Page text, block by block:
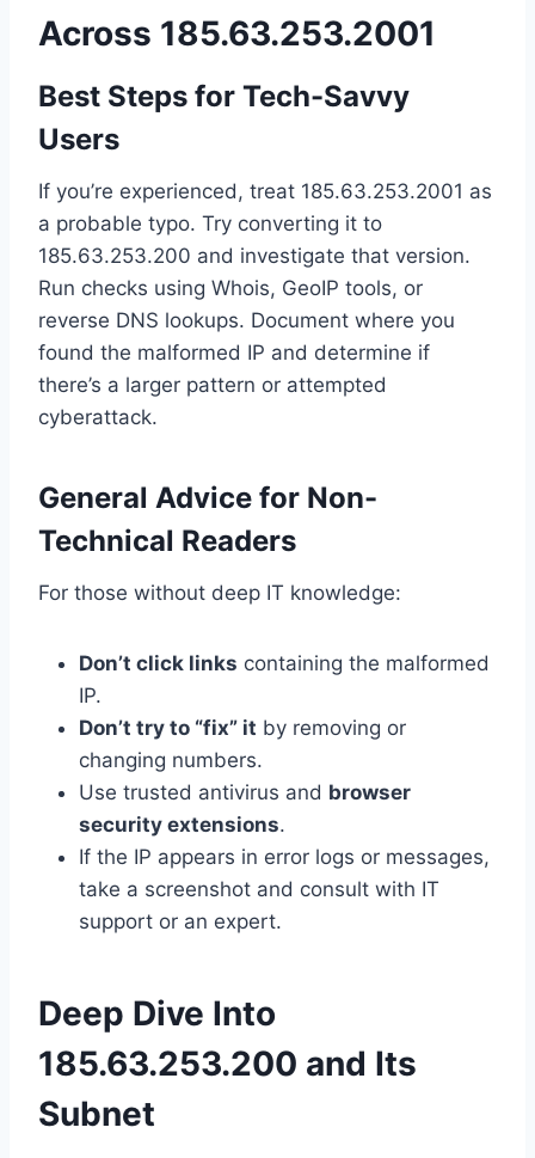
Across 185.63.253.2001
Best Steps for Tech-Savvy
Users
If you’re experienced, treat 185.63.253.2001 as
a probable typo. Try converting it to
185.63.253.200 and investigate that version.
Run checks using Whois, GeoIP tools, or
reverse DNS lookups. Document where you
found the malformed IP and determine if
there’s a larger pattern or attempted
cyberattack.
General Advice for Non-
Technical Readers
For those without deep IT knowledge:
Don’t click links containing the malformed
IP.
Don’t try to “fix” it by removing or
changing numbers.
Use trusted antivirus and browser
security extensions.
If the IP appears in error logs or messages,
take a screenshot and consult with IT
support or an expert.
Deep Dive Into
185.63.253.200 and Its
Subnet